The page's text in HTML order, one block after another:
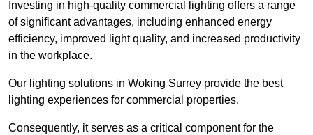
Investing in high-quality commercial lighting offers a range
of significant advantages, including enhanced energy
efficiency, improved light quality, and increased productivity
in the workplace.
Our lighting solutions in Woking Surrey provide the best
lighting experiences for commercial properties.
Consequently, it serves as a critical component for the